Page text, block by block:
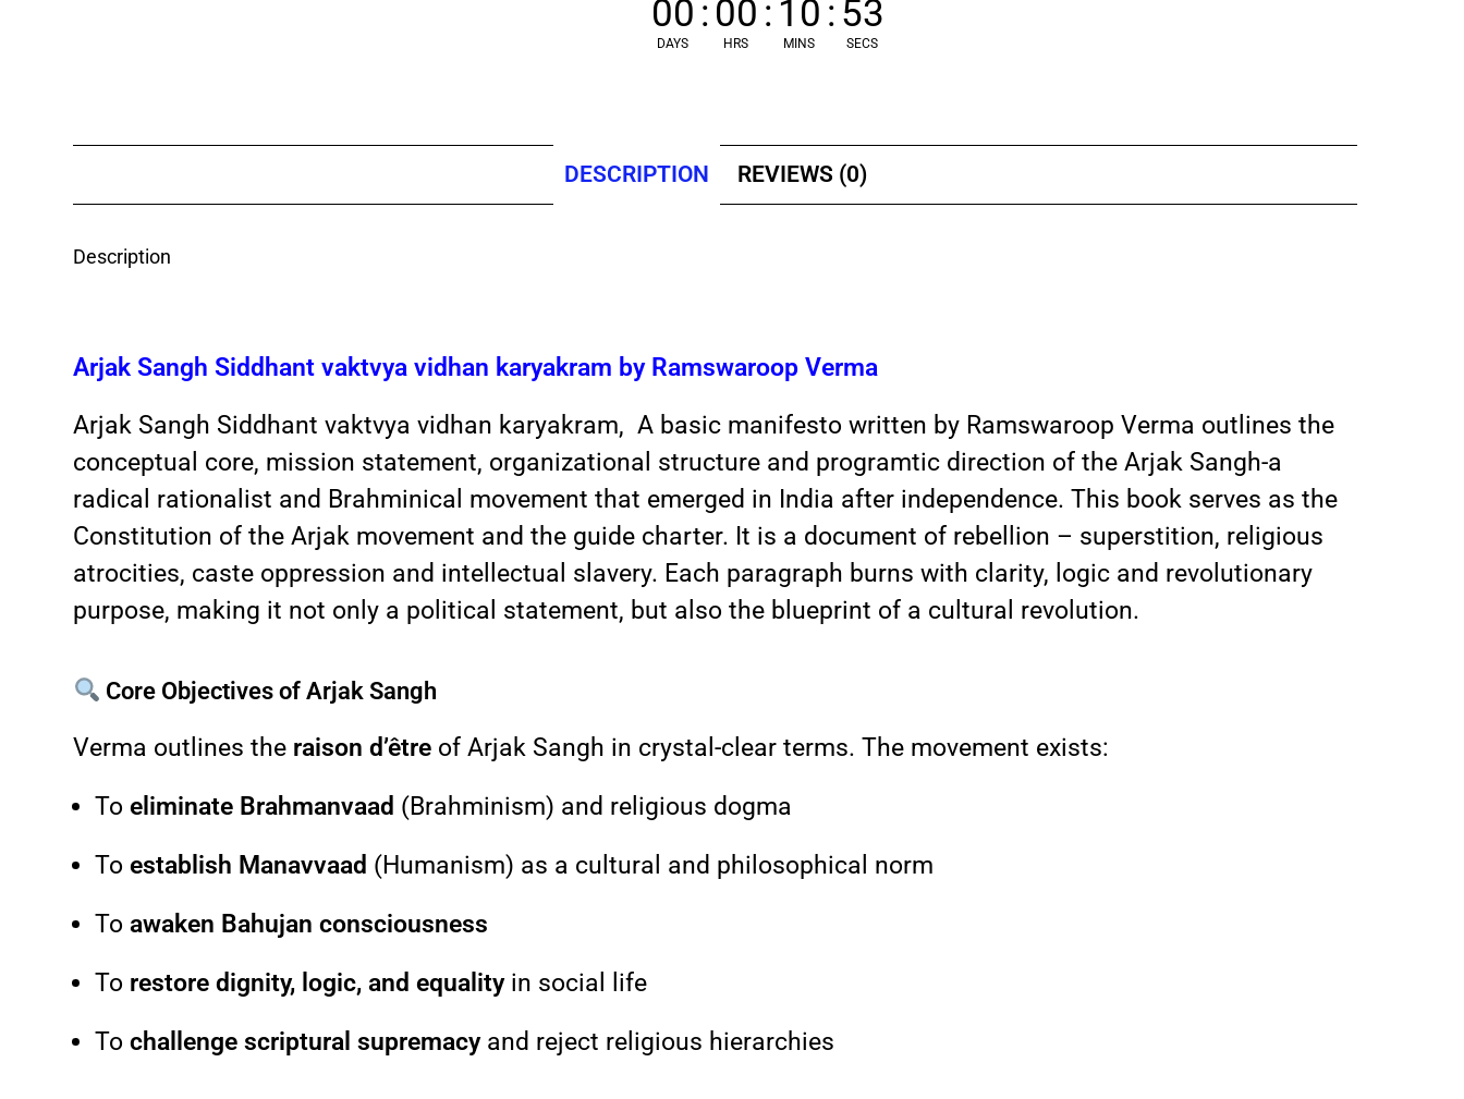
00
DAYS
:00
HRS
: 10
MINS
:53
SECS
DESCRIPTION REVIEWS (0)
Description
Arjak Sangh Siddhant vaktvya vidhan karyakram by Ramswaroop Verma
Arjak Sangh Siddhant vaktvya vidhan karyakram, A basic manifesto written by Ramswaroop Verma outlines the
conceptual core, mission statement, organizational structure and programtic direction of the Arjak Sangh-a
radical rationalist and Brahminical movement that emerged in India after independence. This book serves as the
Constitution of the Arjak movement and the guide charter. It is a document of rebellion – superstition, religious
atrocities, caste oppression and intellectual slavery. Each paragraph burns with clarity, logic and revolutionary
purpose, making it not only a political statement, but also the blueprint of a cultural revolution.
Core Objectives of Arjak Sangh
Verma outlines the raison d’être of Arjak Sangh in crystal-clear terms. The movement exists:
Toeliminate Brahmanvaad (Brahminism) and religious dogma
Toestablish Manavvaad (Humanism) as a cultural and philosophical norm
Toawaken Bahujan consciousness
To restore dignity, logic, and equalityin social life
Tochallenge scriptural supremacyand reject religious hierarchies